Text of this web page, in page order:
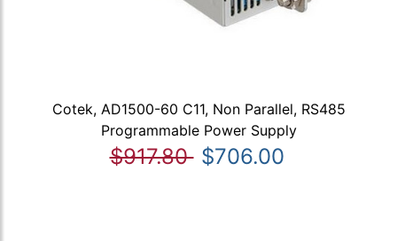
Cotek, AD1500-60 C11, Non Parallel, RS485
Programmable Power Supply
$917.80 $706.00